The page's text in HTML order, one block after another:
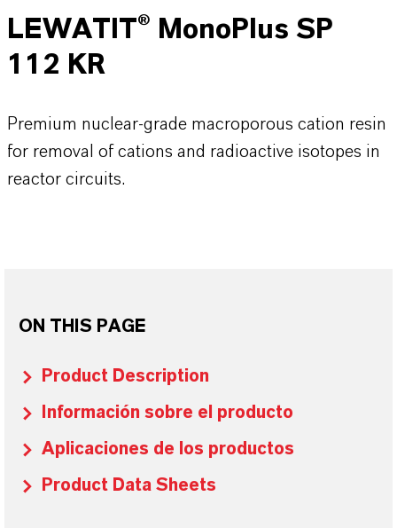
LEWATIT® MonoPlus SP
112 KR
Premium nuclear-grade macroporous cation resin
for removal of cations and radioactive isotopes in
reactor circuits.
ON THIS PAGE
Product Description
Información sobre el producto
Aplicaciones de los productos
Product Data Sheets